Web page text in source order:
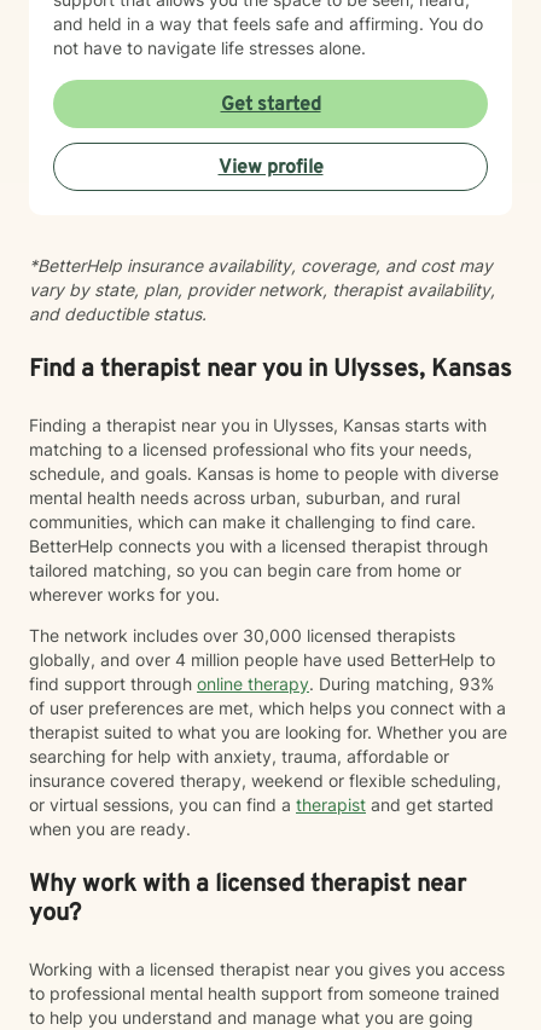
and held in a way that feels safe and affirming. You do
not have to navigate life stresses alone.
Get started
View profile
*BetterHelp insurance availability, coverage, and cost may
vary by state, plan, provider network, therapist availability,
and deductible status.
Find a therapist near you in Ulysses, Kansas
Finding a therapist near you in Ulysses, Kansas starts with
matching to a licensed professional who fits your needs,
schedule, and goals. Kansas is home to people with diverse
mental health needs across urban, suburban, and rural
communities, which can make it challenging to find care.
BetterHelp connects you with a licensed therapist through
tailored matching, so you can begin care from home or
wherever works for you.
The network includes over 30,000 licensed therapists
globally, and over 4 million people have used BetterHelp to
find support through online therapy. During matching, 93%
of user preferences are met, which helps you connect with a
therapist suited to what you are looking for. Whether you are
searching for help with anxiety, trauma, affordable or
insurance covered therapy, weekend or flexible scheduling,
or virtual sessions, you can find a therapist and get started
when you are ready.
Why work with a licensed therapist near
you?
Working with a licensed therapist near you gives you access
to professional mental health support from someone trained
to help you understand and manage what you are going